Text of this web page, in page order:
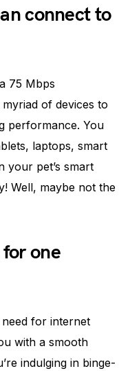
connect to
75 Mbps
of devices to
performance. You
laptops, smart
your pet’s smart
Well, maybe not the
one
for internet
with a smooth
indulging in binge-